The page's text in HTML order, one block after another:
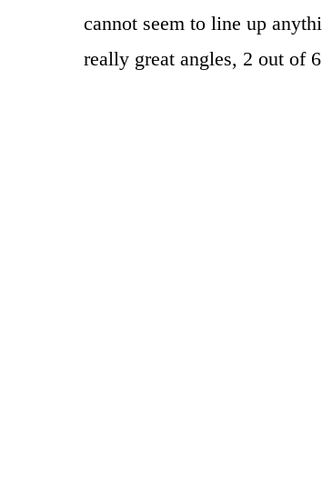
cannot seem to line up
really great angles, 2 out of